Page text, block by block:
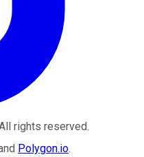
rights reserved.
Polygon.io.